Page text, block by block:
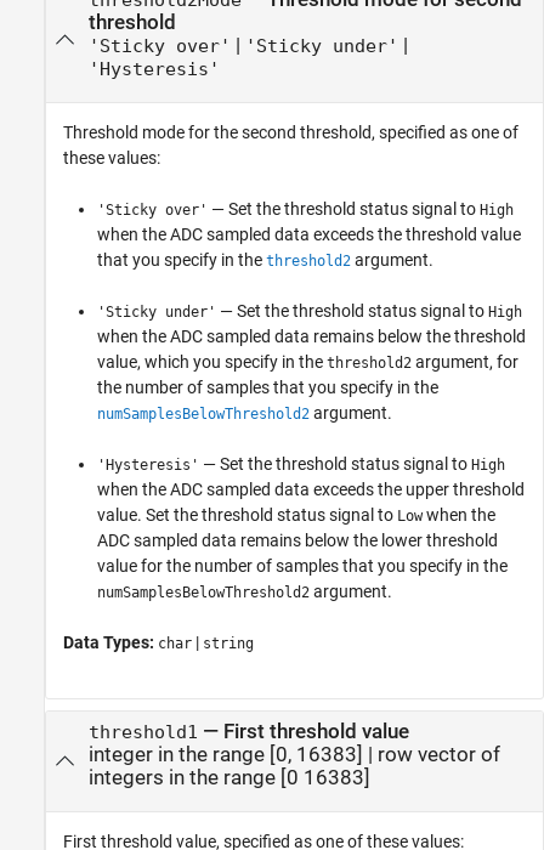
threshold
'Sticky over' | 'Sticky under' |
'Hysteresis'
Threshold mode for the second threshold, specified as one of
these values:
'Sticky over' — Set the threshold status signal to High
when the ADC sampled data exceeds the threshold value
that you specify in the threshold2 argument.
'Sticky under' — Set the threshold status signal to High
when the ADC sampled data remains below the threshold
value, which you specify in the threshold2 argument, for
the number of samples that you specify in the
numSamplesBelowThreshold2 argument.
'Hysteresis' — Set the threshold status signal to High
when the ADC sampled data exceeds the upper threshold
value. Set the threshold status signal to Lowwhen the
ADC sampled data remains below the lower threshold
value for the number of samples that you specify in the
numSamplesBelowThreshold2 argument.
Data Types: char | string
threshold1 — First threshold value
integer in the range [0, 16383] | row vector of
integers in the range [0 16383]
First threshold value, specified as one of these values: